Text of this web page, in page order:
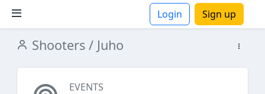
Login Sign up
Shooters / Juho
EVENTS